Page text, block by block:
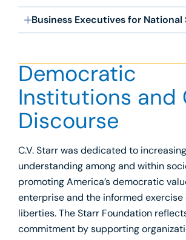
Business Executives for
Democratic
Institutions and
Discourse
C.V. Starr was dedicated to increasing
understanding among and within
promoting America’s democratic
enterprise and the informed exercise
liberties. The Starr Foundation
commitment by supporting